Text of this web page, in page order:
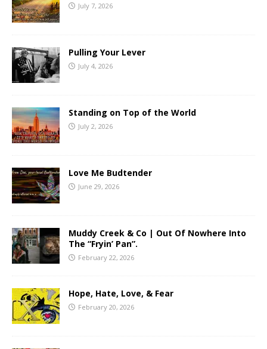
July 7, 2026
Pulling Your Lever
July 4, 2026
Standing on Top of the World
July 2, 2026
Love Me Budtender
June 29, 2026
Muddy Creek & Co | Out Of Nowhere Into
The “Fryin’ Pan”.
February 22, 2026
Hope, Hate, Love, & Fear
February 20, 2026